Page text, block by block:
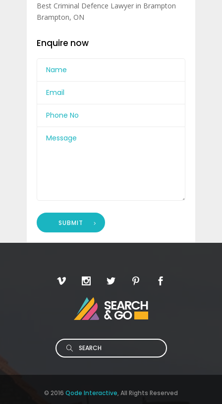
Best Criminal Defence Lawyer in Brampton
Brampton, ON
Enquire now
SUBMIT
© 2016 Qode Interactive, All Rights Reserved